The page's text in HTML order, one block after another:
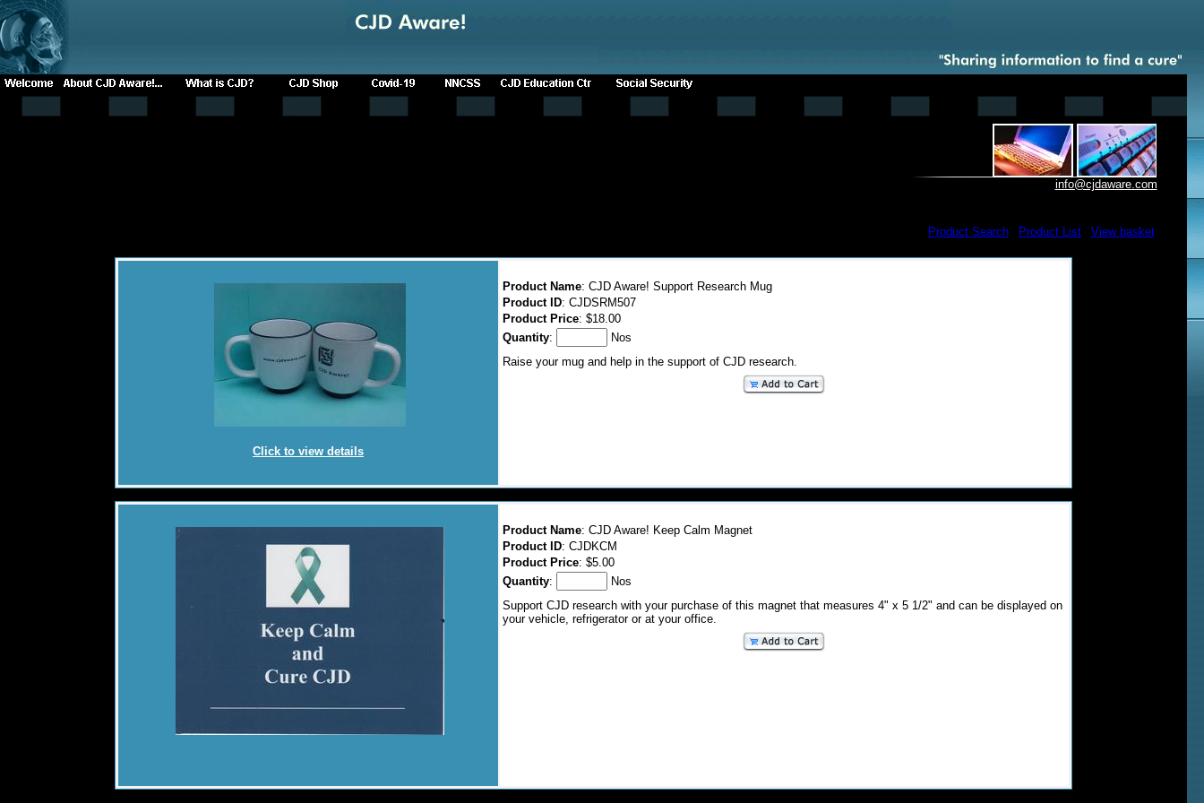
info@cjdaware.com
Product Search| Product List| View basket
Click to view details
Product Name: CJD Aware! Support Research Mug
Product ID: CJDSRM507
Product Price: $18.00
Quantity:
Nos
Raise your mug and help in the support of CJD research.
Product Name: CJD Aware! Keep Calm Magnet
Product ID: CJDKCM
Product Price: $5.00
Quantity:
Nos
Support CJD research with your purchase of this magnet that measures 4" x 5 1/2" and can be displayed on
your vehicle, refrigerator or at your office.